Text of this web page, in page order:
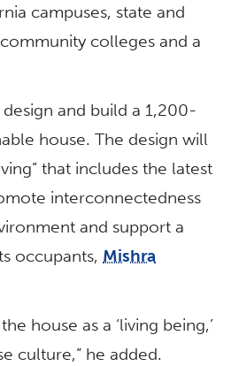
campuses, state and
colleges and a
and build a 1,200-
house. The design will
that includes the latest
interconnectedness
and support a
occupants, Mishra
house as a ‘living being,’
culture,” he added.